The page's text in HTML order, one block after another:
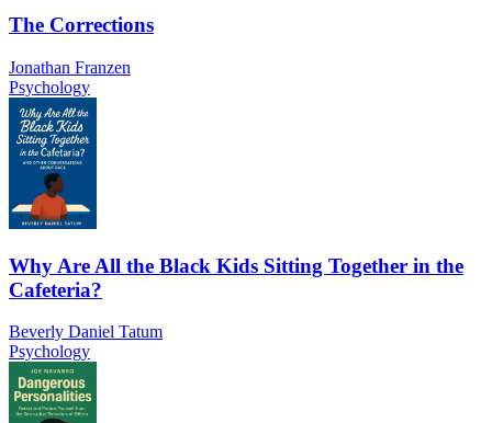
The Corrections
Jonathan Franzen
Psychology
Why Are All the Black Kids Sitting Together in the
Cafeteria?
Beverly Daniel Tatum
Psychology